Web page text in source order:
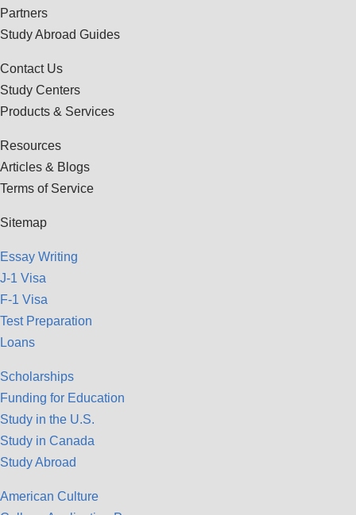
Partners
Study Abroad Guides
Contact Us
Study Centers
Products & Services
Resources
Articles & Blogs
Terms of Service
Sitemap
Essay Writing
J-1 Visa
F-1 Visa
Test Preparation
Loans
Scholarships
Funding for Education
Study in the U.S.
Study in Canada
Study Abroad
American Culture